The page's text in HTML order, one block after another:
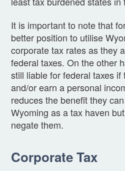
It is important to note that
better position to utilise
corporate tax rates as they
federal taxes. On the other
still liable for federal taxes
and/or earn a personal
reduces the benefit they
Wyoming as a tax haven
negate them.
Corporate Tax